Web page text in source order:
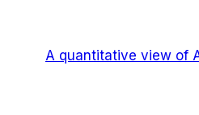
A quantitative view of